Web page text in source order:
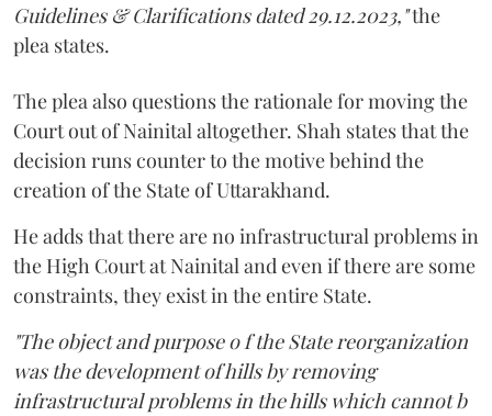
Guidelines & Clarifications dated 29.12.2023,"the
plea states.
The plea also questions the rationale for moving the
Court out of Nainital altogether. Shah states that the
decision runs counter to the motive behind the
creation of the State of Uttarakhand.
He adds that there are no infrastructural problems in
the High Court at Nainital and even if there are some
constraints, they exist in the entire State.
"The object and purpose o f the State reorganization
was the development of hills by removing
infrastructural problems in the hills which cannot b